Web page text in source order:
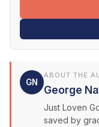
GN
ABOUT THE
George
Just Loven
saved by